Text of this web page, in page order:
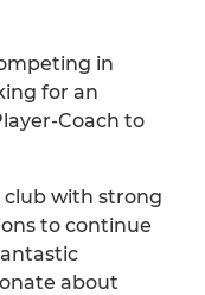
in
for an
Coach to
club with strong
to continue
about